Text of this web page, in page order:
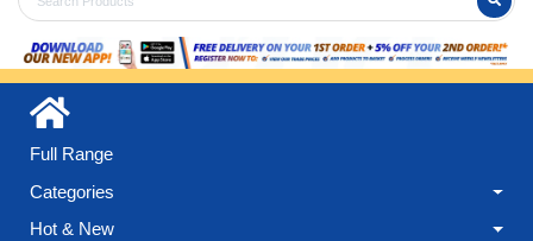
Full Range
Categories
Hot & New